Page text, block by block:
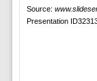
Source:
Presentation